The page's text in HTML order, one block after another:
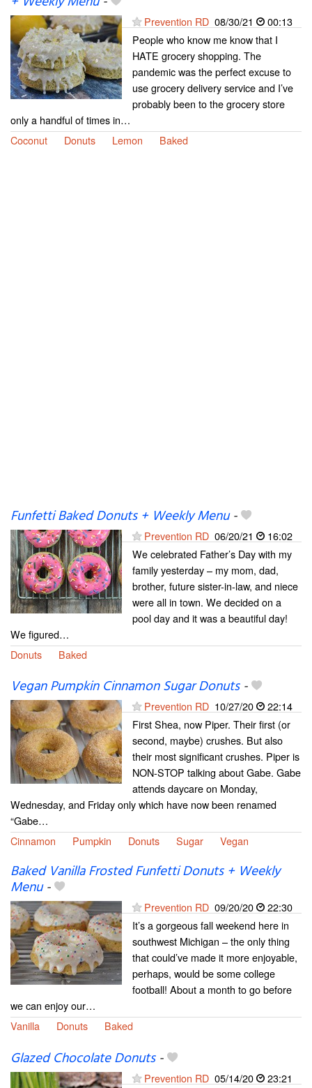
Prevention RD 08/30/21
00:13
People who know me know that I
HATE grocery shopping. The
pandemic was the perfect excuse to
use grocery delivery service and I’ve
probably been to the grocery store
only a handful of times in…
Coconut
Donuts Lemon Baked
Funfetti Baked Donuts + Weekly Menu-
Prevention RD 06/20/21
16:02
We celebrated Father’s Day with my
family yesterday – my mom, dad,
brother, future sister-in-law, and niece
were all in town. We decided on a
pool day and it was a beautiful day!
We figured…
Donuts
Baked
Vegan Pumpkin Cinnamon Sugar Donuts-
Prevention RD 10/27/20
22:14
First Shea, now Piper. Their first (or
second, maybe) crushes. But also
their most significant crushes. Piper is
NON-STOP talking about Gabe. Gabe
attends daycare on Monday,
Wednesday, and Friday only which have now been renamed
“Gabe…
Cinnamon
Pumpkin Donuts Sugar Vegan
Baked Vanilla Frosted Funfetti Donuts + Weekly
Menu-
Prevention RD 09/20/20
22:30
It’s a gorgeous fall weekend here in
southwest Michigan – the only thing
that could’ve made it more enjoyable,
perhaps, would be some college
football! About a month to go before
we can enjoy our…
Vanilla
Donuts Baked
Glazed Chocolate Donuts-
Prevention RD 05/14/20 23:21